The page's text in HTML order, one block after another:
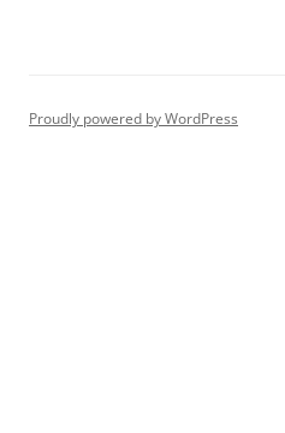
Proudly powered by WordPress